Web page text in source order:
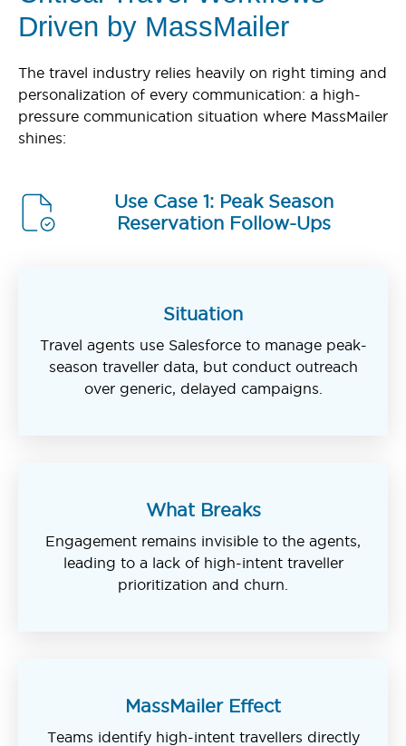
Driven by MassMailer
The travel industry relies heavily on right timing and
personalization of every communication: a high-
pressure communication situation where MassMailer
shines:
Use Case 1: Peak Season
Reservation Follow-Ups
Situation
Travel agents use Salesforce to manage peak-
season traveller data, but conduct outreach
over generic, delayed campaigns.
What Breaks
Engagement remains invisible to the agents,
leading to a lack of high-intent traveller
prioritization and churn.
MassMailer Effect
Teams identify high-intent travellers directly